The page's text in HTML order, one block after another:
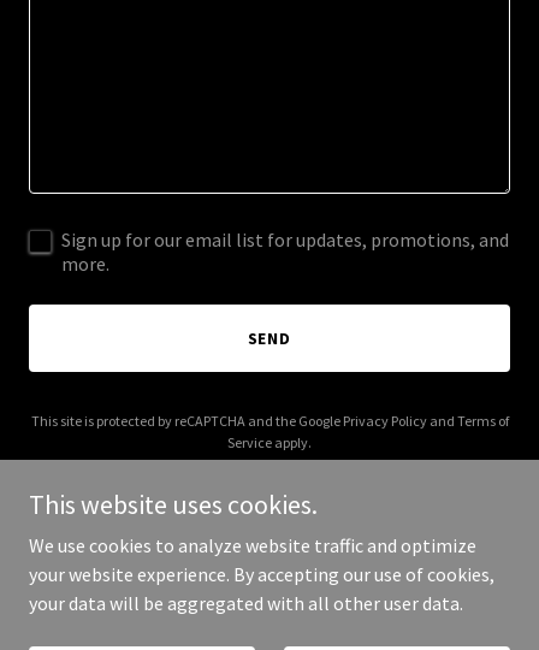
Sign up for our email list for updates, promotions, and
more.
SEND
This site is protected by reCAPTCHA and the Google Privacy Policyand Terms of
Service apply.
Copyright © 2025 44 Emergency - All Rights Reserved.
This website uses cookies.
We use cookies to analyze website traffic and optimize
your website experience. By accepting our use of cookies,
your data will be aggregated with all other user data.